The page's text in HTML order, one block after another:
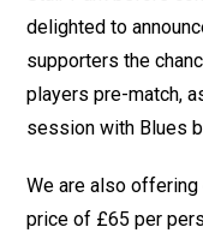
delighted to
supporters the
players pre-match,
session with Blues
We are also
price of £65 per